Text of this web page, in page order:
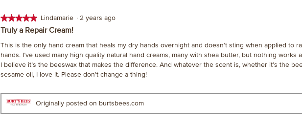
★★★★★
★★★★★
5
of
5
stars.
Lindamarie · 2 years ago
Truly a Repair Cream!
This is the only hand cream that heals my dry hands overnight and doesn’t sting when applied to
hands. I’ve used many high quality natural hand creams, many with shea butter, but nothing works
I believe it’s the beeswax that makes the difference. And whatever the scent is, whether it’s the
sesame oil, I love it. Please don’t change a thing!
Originally posted on burtsbees.com